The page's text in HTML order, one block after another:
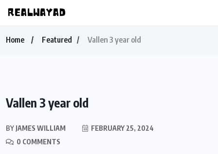
Home Featured Vallen 3 year old
Vallen 3 year old
BY JAMES WILLIAM
FEBRUARY 25, 2024
0 COMMENTS